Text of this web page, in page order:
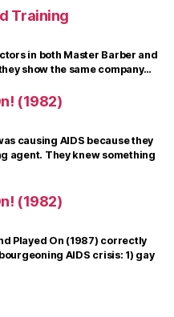
Training
in both Master Barber and
show the same company…
(1982)
causing AIDS because they
agent. They knew something
(1982)
Played On (1987) correctly
AIDS crisis: 1) gay